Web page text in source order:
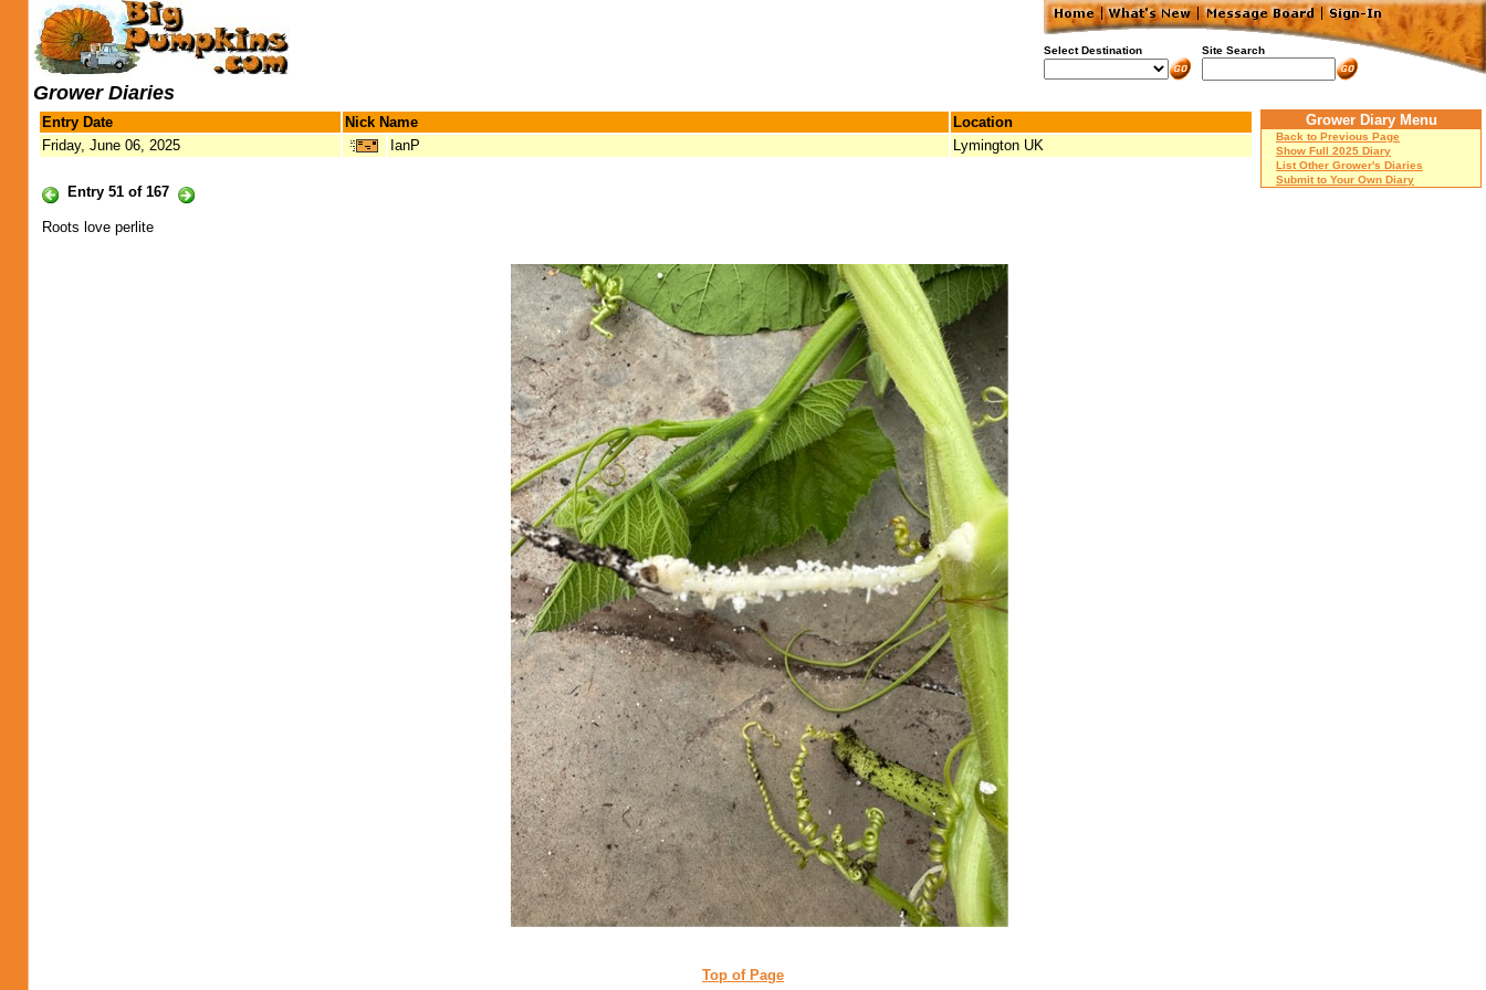
Select Destination Site Search
Grower Diaries
Entry Date Nick Name
Location
Friday, June 06, 2025
IanP Lymington UK
Entry 51 of 167
Grower Diary Menu
Back to Previous Page
Show Full 2025 Diary
List Other Grower's Diaries
Submit to Your Own Diary
Roots love perlite
Top of Page